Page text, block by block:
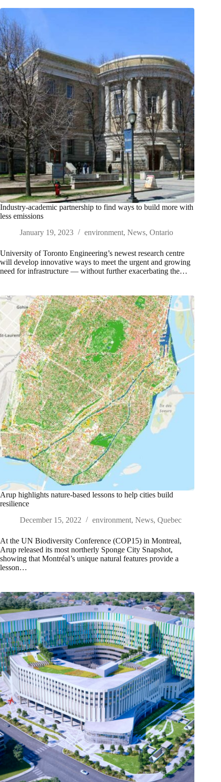
Industry-academic partnership to find ways to build more with
less emissions
January 19, 2023
environment, News, Ontario
University of Toronto Engineering’s newest research centre
will develop innovative ways to meet the urgent and growing
need for infrastructure — without further exacerbating the…
Arup highlights nature-based lessons to help cities build
resilience
December 15, 2022
environment, News, Quebec
At the UN Biodiversity Conference (COP15) in Montreal,
Arup released its most northerly Sponge City Snapshot,
showing that Montréal’s unique natural features provide a
lesson…